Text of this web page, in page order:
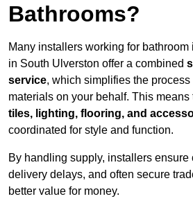
Bathrooms?
Many installers working for
in South Ulverston offer a combined
service, which simplifies the process
materials on your behalf. This means
tiles, lighting, flooring, and
coordinated for style and function.
By handling supply, installers ensure
delivery delays, and often secure
better value for money.